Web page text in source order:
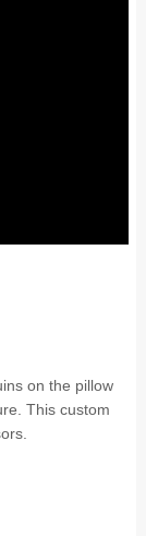
on the pillow
This custom